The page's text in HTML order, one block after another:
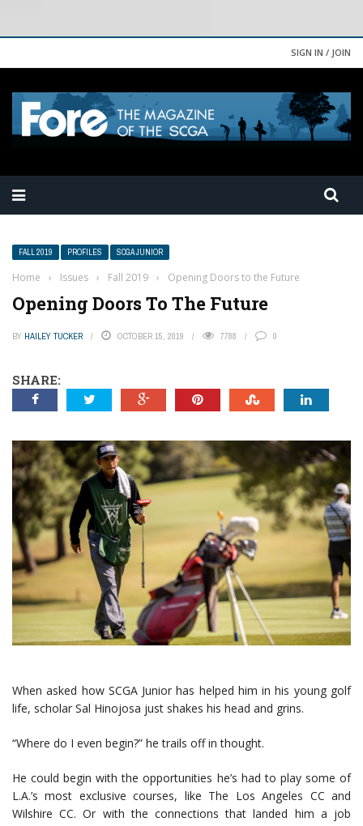
SIGN IN / JOIN
FALL 2019 PROFILES SCGA JUNIOR
Home › Issues › Fall 2019 › Opening Doors to the Future
Opening Doors To The Future
BY HAILEY TUCKER OCTOBER 15, 2019 7788 0
SHARE:
When asked how SCGA Junior has helped him in his young golf
life, scholar Sal Hinojosa just shakes his head and grins.
“Where do I even begin?” he trails off in thought.
He could begin with the opportunities he’s had to play some of
L.A.’s most exclusive courses, like The Los Angeles CC and
Wilshire CC. Or with the connections that landed him a job